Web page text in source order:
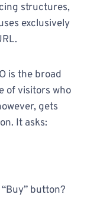
structures,
exclusively
is the broad
of visitors who
gets
It asks:
button?